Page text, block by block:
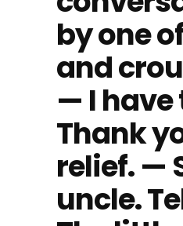
by one
and
— I have
Thank
relief. —
uncle.